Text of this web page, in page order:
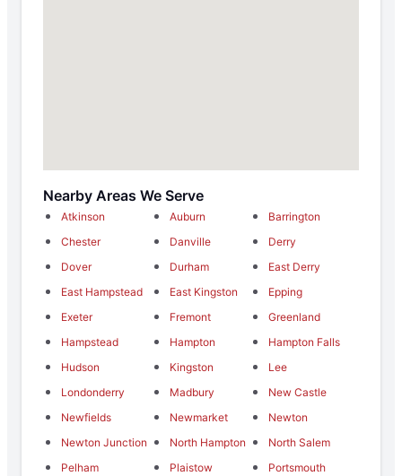
Nearby Areas We Serve
Atkinson Auburn
Barrington
Chester
Danville
Derry
Dover
Durham
East Derry
East Hampstead
East Kingston
Epping
Exeter
Fremont
Greenland
Hampstead
Hampton
Hampton Falls
Hudson
Kingston
Lee
Londonderry
Madbury
New Castle
Newfields
Newmarket
Newton
Newton Junction
North Hampton
North Salem
Pelham
Plaistow
Portsmouth